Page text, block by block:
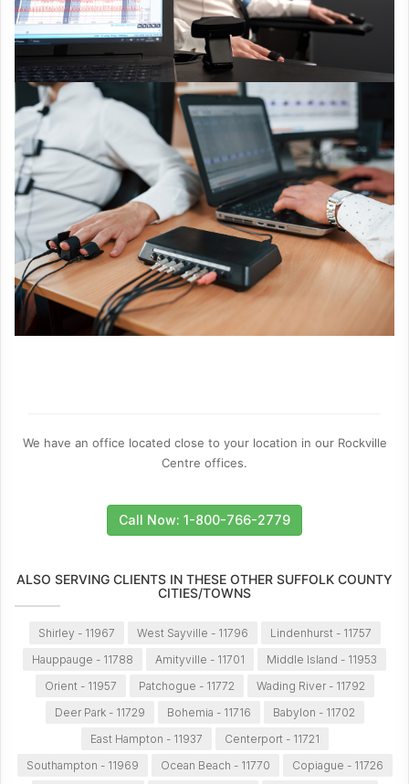
We have an office located close to your location in our Rockville
Centre offices.
Call Now: 1-800-766-2779
ALSO SERVING CLIENTS IN THESE OTHER SUFFOLK COUNTY
CITIES/TOWNS
Shirley - 11967 West Sayville - 11796
Lindenhurst - 11757
Hauppauge - 11788
Amityville - 11701
Middle Island - 11953
Orient - 11957
Patchogue - 11772
Wading River - 11792
Deer Park - 11729
Bohemia - 11716
Babylon - 11702
East Hampton - 11937
Centerport - 11721
Southampton - 11969
Ocean Beach - 11770
Copiague - 11726